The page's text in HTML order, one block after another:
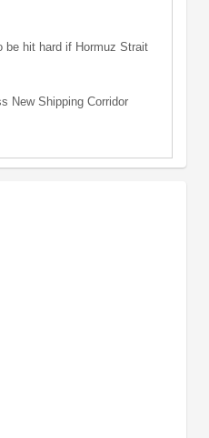
be hit hard if Hormuz Strait
New Shipping Corridor